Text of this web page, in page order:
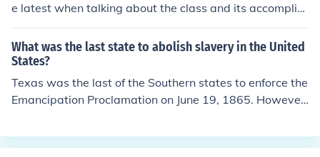
e latest when talking about the class and its accomplis
hments. General ideas can be listed from the least signi
ficant to the most significant.
What was the last state to abolish slavery in the United
States?
Texas was the last of the Southern states to enforce the
Emancipation Proclamation on June 19, 1865. However,
December 6, 1865 officially ended slavery throughout a
ll the states, because only 3/4 of the states needed to r